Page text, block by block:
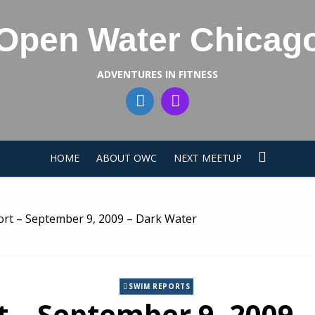
Water
ADVENTURES IN FITNESS
HOME ABOUT OWC NEXT MEETUP
– September 9, 2009 – Dark Water
SWIM REPORTS